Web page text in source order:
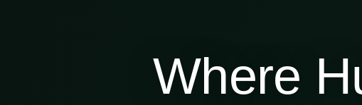
Where